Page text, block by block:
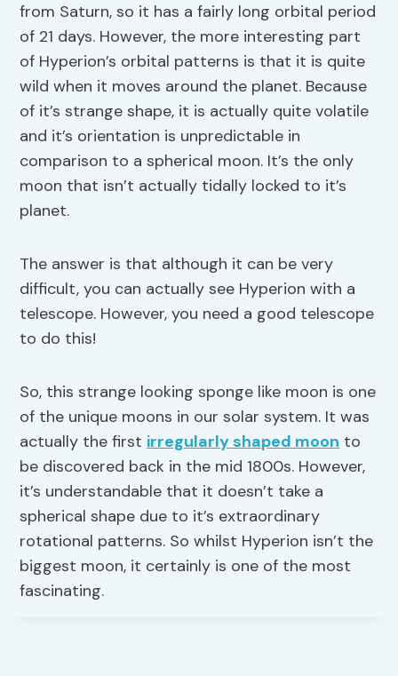
from Saturn, so it has a fairly long orbital period
of 21 days. However, the more interesting part
of Hyperion’s orbital patterns is that it is quite
wild when it moves around the planet. Because
of it’s strange shape, it is actually quite volatile
and it’s orientation is unpredictable in
comparison to a spherical moon. It’s the only
moon that isn’t actually tidally locked to it’s
planet.
The answer is that although it can be very
difficult, you can actually see Hyperion with a
telescope. However, you need a good telescope
to do this!
So, this strange looking sponge like moon is one
of the unique moons in our solar system. It was
actually the first irregularly shaped moon to
be discovered back in the mid 1800s. However,
it’s understandable that it doesn’t take a
spherical shape due to it’s extraordinary
rotational patterns. So whilst Hyperion isn’t the
biggest moon, it certainly is one of the most
fascinating.